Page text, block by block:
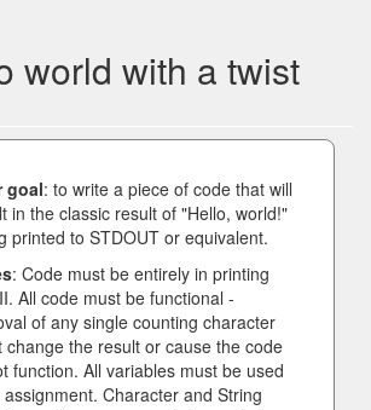
world with a twist
goal: to write a piece of code that will
in the classic result of "Hello, world!"
printed to STDOUT or equivalent.
: Code must be entirely in printing
All code must be functional -
of any single counting character
change the result or cause the code
function. All variables must be used
Character and String